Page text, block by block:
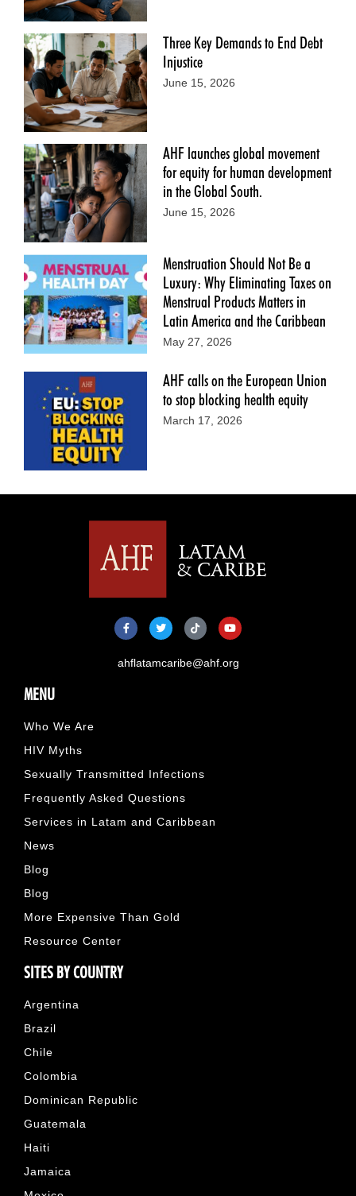
Three Key Demands to End Debt
Injustice
June 15, 2026
AHF launches global movement
for equity for human development
in the Global South.
June 15, 2026
Menstruation Should Not Be a
Luxury: Why Eliminating Taxes on
Menstrual Products Matters in
Latin America and the Caribbean
May 27, 2026
AHF calls on the European Union
to stop blocking health equity
March 17, 2026
ahflatamcaribe@ahf.org
MENU
Who We Are
HIV Myths
Sexually Transmitted Infections
Frequently Asked Questions
Services in Latam and Caribbean
News
Blog
Blog
More Expensive Than Gold
Resource Center
SITES BY COUNTRY
Argentina
Brazil
Chile
Colombia
Dominican Republic
Guatemala
Haiti
Jamaica